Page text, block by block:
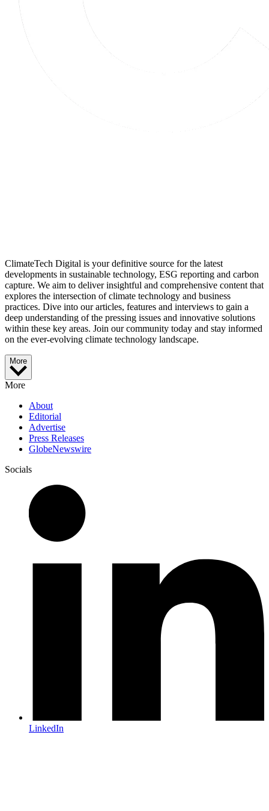
ClimateTech Digital is your definitive source for the latest
developments in sustainable technology, ESG reporting and carbon
capture. We aim to deliver insightful and comprehensive content that
explores the intersection of climate technology and business
practices. Dive into our articles, features and interviews to gain a
deep understanding of the pressing issues and innovative solutions
within these key areas. Join our community today and stay informed
on the ever-evolving climate technology landscape.
More
More
About
Editorial
Advertise
Press Releases
GlobeNewswire
Socials
LinkedIn